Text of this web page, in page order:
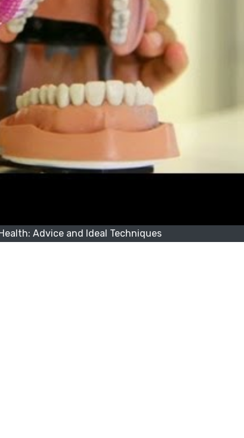
Advice and Ideal Techniques